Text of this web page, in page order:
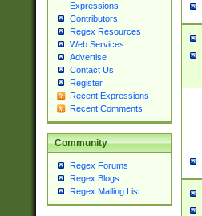
Expressions
Contributors
Regex Resources
Web Services
Advertise
Contact Us
Register
Recent Expressions
Recent Comments
Community
Regex Forums
Regex Blogs
Regex Mailing List